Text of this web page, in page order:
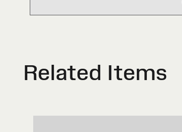
Related Items